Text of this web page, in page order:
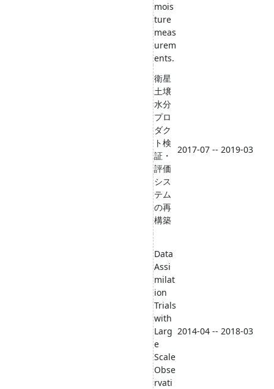
mois
ture
meas
urem
ents.
衛星
土壌
水分
プロ
ダク
ト検
証・
評価
シス
テム
の再
構築
2017-07 -- 2019-03
Data
Assi
milat
ion
Trials
with
Larg
e
Scale
Obse
rvati
2014-04 -- 2018-03